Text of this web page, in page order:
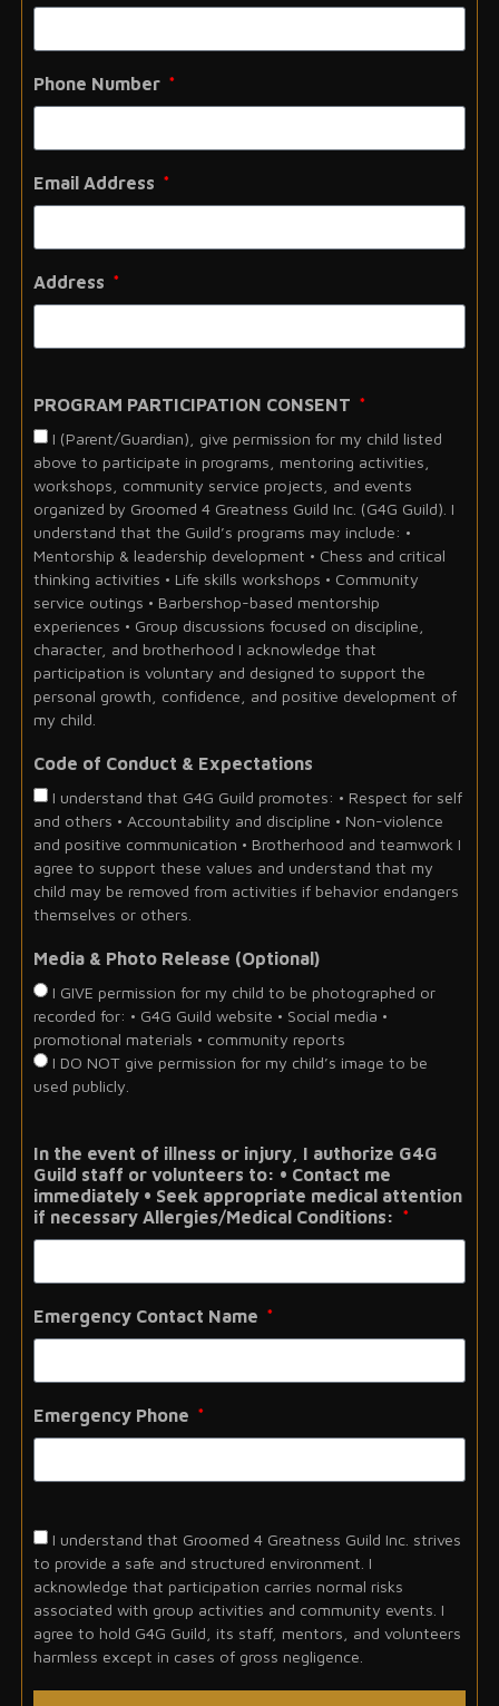
Phone Number
Email Address
Address
PROGRAM PARTICIPATION CONSENT
I (Parent/Guardian), give permission for my child listed
above to participate in programs, mentoring activities,
workshops, community service projects, and events
organized by Groomed 4 Greatness Guild Inc. (G4G Guild). I
understand that the Guild’s programs may include: •
Mentorship & leadership development • Chess and critical
thinking activities • Life skills workshops • Community
service outings • Barbershop-based mentorship
experiences • Group discussions focused on discipline,
character, and brotherhood I acknowledge that
participation is voluntary and designed to support the
personal growth, confidence, and positive development of
my child.
Code of Conduct & Expectations
I understand that G4G Guild promotes: • Respect for self
and others • Accountability and discipline • Non-violence
and positive communication • Brotherhood and teamwork I
agree to support these values and understand that my
child may be removed from activities if behavior endangers
themselves or others.
Media & Photo Release (Optional)
I GIVE permission for my child to be photographed or
recorded for: • G4G Guild website • Social media •
promotional materials • community reports
I DO NOT give permission for my child’s image to be
used publicly.
In the event of illness or injury, I authorize G4G
Guild staff or volunteers to: • Contact me
immediately • Seek appropriate medical attention
if necessary Allergies/Medical Conditions:
Emergency Contact Name
Emergency Phone
I understand that Groomed 4 Greatness Guild Inc. strives
to provide a safe and structured environment. I
acknowledge that participation carries normal risks
associated with group activities and community events. I
agree to hold G4G Guild, its staff, mentors, and volunteers
harmless except in cases of gross negligence.